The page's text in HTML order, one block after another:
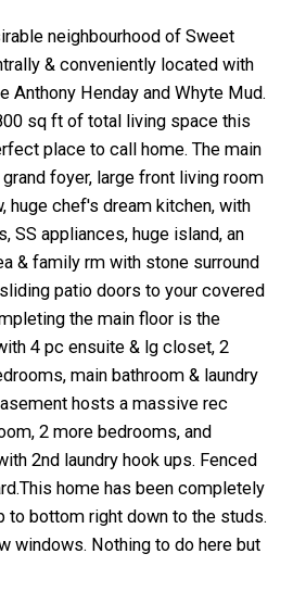
neighbourhood of Sweet
& conveniently located with
Anthony Henday and Whyte Mud.
sq ft of total living space this
place to call home. The main
foyer, large front living room
huge chef's dream kitchen, with
SS appliances, huge island, an
& family rm with stone surround
patio doors to your covered
the main floor is the
4 pc ensuite & lg closet, 2
main bathroom & laundry
hosts a massive rec
2 more bedrooms, and
2nd laundry hook ups. Fenced
home has been completely
to bottom right down to the studs.
windows. Nothing to do here but